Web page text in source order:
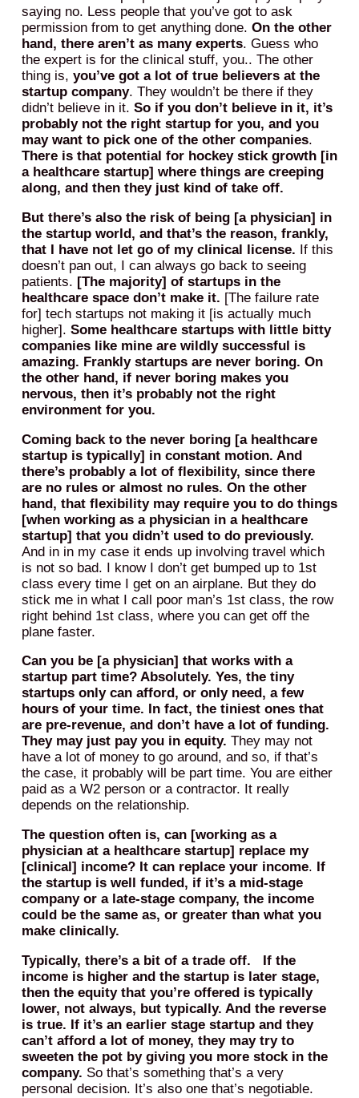
saying no. Less people that you’ve got to ask
permission from to get anything done. On the other
hand, there aren’t as many experts. Guess who
the expert is for the clinical stuff, you.. The other
thing is, you’ve got a lot of true believers at the
startup company. They wouldn’t be there if they
didn’t believe in it. So if you don’t believe in it, it’s
probably not the right startup for you, and you
may want to pick one of the other companies.
There is that potential for hockey stick growth [in
a healthcare startup] where things are creeping
along, and then they just kind of take off.
But there’s also the risk of being [a physician] in
the startup world, and that’s the reason, frankly,
that I have not let go of my clinical license. If this
doesn’t pan out, I can always go back to seeing
patients. [The majority] of startups in the
healthcare space don’t make it. [The failure rate
for] tech startups not making it [is actually much
higher]. Some healthcare startups with little bitty
companies like mine are wildly successful is
amazing. Frankly startups are never boring. On
the other hand, if never boring makes you
nervous, then it’s probably not the right
environment for you.
Coming back to the never boring [a healthcare
startup is typically] in constant motion. And
there’s probably a lot of flexibility, since there
are no rules or almost no rules. On the other
hand, that flexibility may require you to do things
[when working as a physician in a healthcare
startup] that you didn’t used to do previously.
And in in my case it ends up involving travel which
is not so bad. I know I don’t get bumped up to 1st
class every time I get on an airplane. But they do
stick me in what I call poor man’s 1st class, the row
right behind 1st class, where you can get off the
plane faster.
Can you be [a physician] that works with a
startup part time? Absolutely. Yes, the tiny
startups only can afford, or only need, a few
hours of your time. In fact, the tiniest ones that
are pre-revenue, and don’t have a lot of funding.
They may just pay you in equity. They may not
have a lot of money to go around, and so, if that’s
the case, it probably will be part time. You are either
paid as a W2 person or a contractor. It really
depends on the relationship.
The question often is, can [working as a
physician at a healthcare startup] replace my
[clinical] income? It can replace your income. If
the startup is well funded, if it’s a mid-stage
company or a late-stage company, the income
could be the same as, or greater than what you
make clinically.
Typically, there’s a bit of a trade off. If the
income is higher and the startup is later stage,
then the equity that you’re offered is typically
lower, not always, but typically. And the reverse
is true. If it’s an earlier stage startup and they
can’t afford a lot of money, they may try to
sweeten the pot by giving you more stock in the
company. So that’s something that’s a very
personal decision. It’s also one that’s negotiable.